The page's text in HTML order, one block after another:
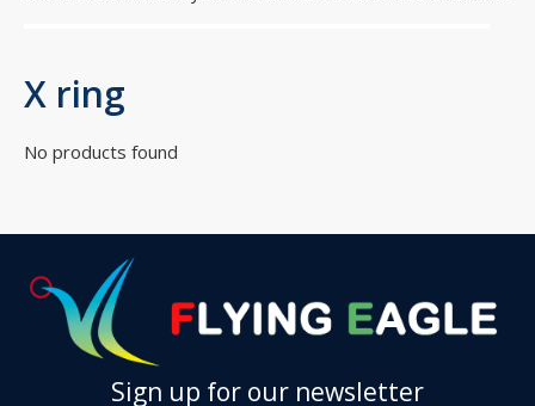
The importance of O ring seals
O-ring seals, as a common but excellent sealing
X ring
No products found
Sign up for our newsletter